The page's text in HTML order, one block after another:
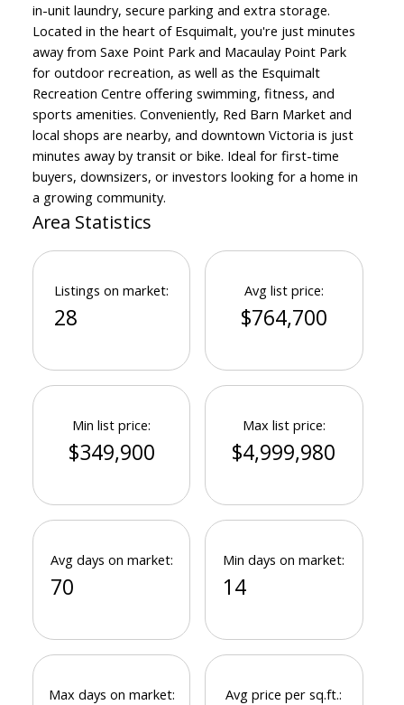
in-unit laundry, secure parking and extra storage.
Located in the heart of Esquimalt, you're just minutes
away from Saxe Point Park and Macaulay Point Park
for outdoor recreation, as well as the Esquimalt
Recreation Centre offering swimming, fitness, and
sports amenities. Conveniently, Red Barn Market and
local shops are nearby, and downtown Victoria is just
minutes away by transit or bike. Ideal for first-time
buyers, downsizers, or investors looking for a home in
a growing community.
Area Statistics
Listings on market:
28
Avg list price:
$764,700
Min list price:
$349,900
Max list price:
$4,999,980
Avg days on market:
70
Min days on market:
14
Max days on market: Avg price per sq.ft.: